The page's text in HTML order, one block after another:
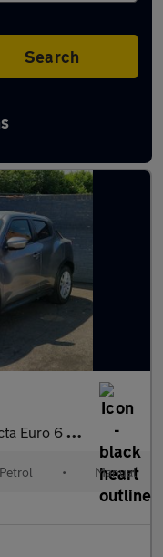
Search
6 (s/s) 5dr
Petrol • Manual